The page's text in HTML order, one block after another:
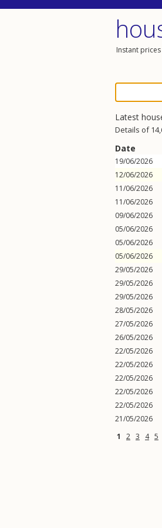
Instant
Latest
Details of
Date
19/06/2026
12/06/2026
11/06/2026
11/06/2026
09/06/2026
05/06/2026
05/06/2026
05/06/2026
29/05/2026
29/05/2026
29/05/2026
28/05/2026
27/05/2026
26/05/2026
22/05/2026
22/05/2026
22/05/2026
22/05/2026
22/05/2026
21/05/2026
1
2 3 4 5